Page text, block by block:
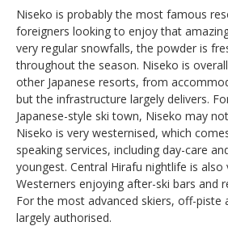
Niseko is probably the most famous
foreigners looking to enjoy that
very regular snowfalls, the powder is
throughout the season. Niseko is
other Japanese resorts, from
but the infrastructure largely delivers.
Japanese-style ski town, Niseko may
Niseko is very westernised, which
speaking services, including day-care
youngest. Central Hirafu nightlife is also
Westerners enjoying after-ski bars and
For the most advanced skiers, off-piste
largely authorised.